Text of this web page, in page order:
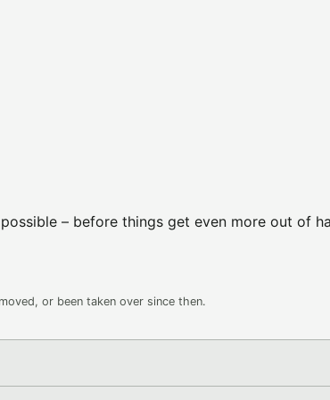
– before things get even more out of
or been taken over since then.